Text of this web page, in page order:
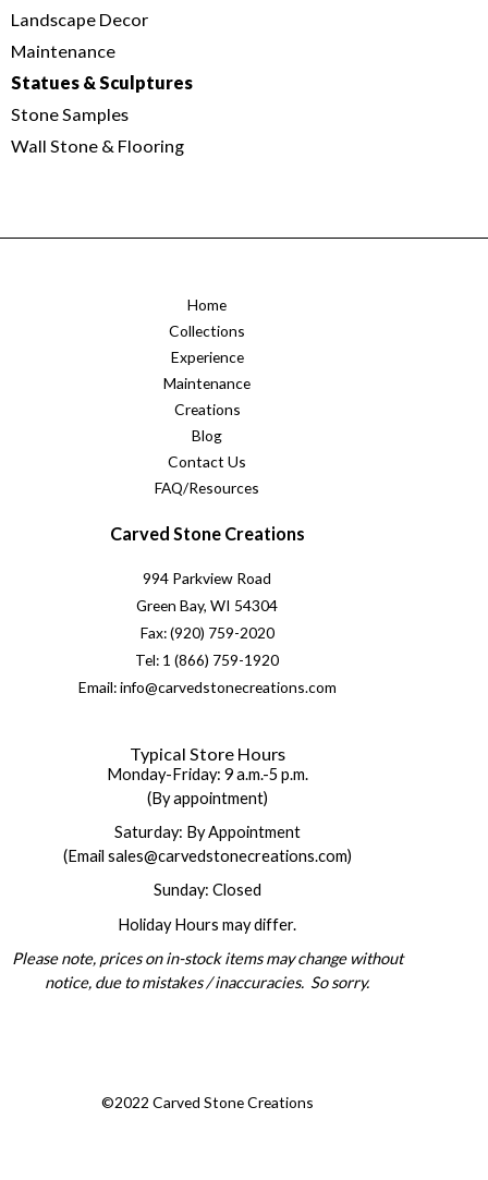
Landscape Decor
Maintenance
Statues & Sculptures
Stone Samples
Wall Stone & Flooring
Home
Collections
Experience
Maintenance
Creations
Blog
Contact Us
FAQ/Resources
Carved Stone Creations
994 Parkview Road
Green Bay, WI 54304
Fax: (920) 759-2020
Tel: 1 (866) 759-1920
Email: info@carvedstonecreations.com
Typical Store Hours
Monday-Friday: 9 a.m.-5 p.m.
(By appointment)
Saturday: By Appointment
(Email sales@carvedstonecreations.com)
Sunday: Closed
Holiday Hours may differ.
Please note, prices on in-stock items may change without
notice, due to mistakes / inaccuracies. So sorry.
©2022 Carved Stone Creations